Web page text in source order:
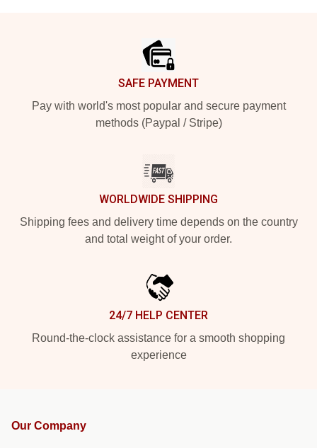
SAFE PAYMENT
Pay with world's most popular and secure payment
methods (Paypal / Stripe)
WORLDWIDE SHIPPING
Shipping fees and delivery time depends on the country
and total weight of your order.
24/7 HELP CENTER
Round-the-clock assistance for a smooth shopping
experience
Our Company